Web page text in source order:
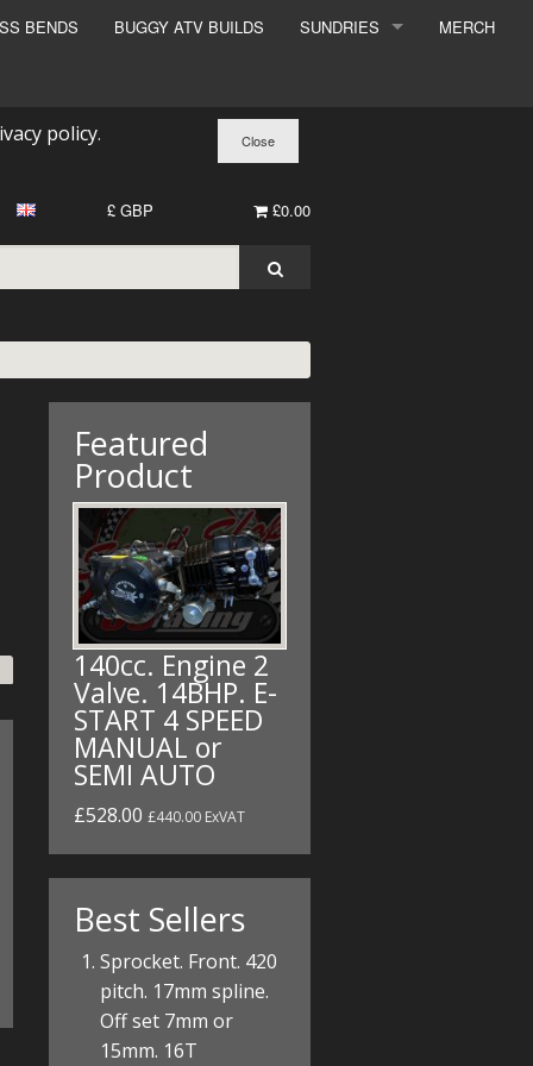
BENDS BUGGY ATV BUILDS SUNDRIES MERCH
policy.
£0.00
£ GBP
Featured
Product
140cc. Engine 2
Valve. 14BHP. E-
START 4 SPEED
MANUAL or
SEMI AUTO
£528.00 £440.00 ExVAT
Best Sellers
Sprocket. Front. 420
pitch. 17mm spline.
Off set 7mm or
15mm. 16T